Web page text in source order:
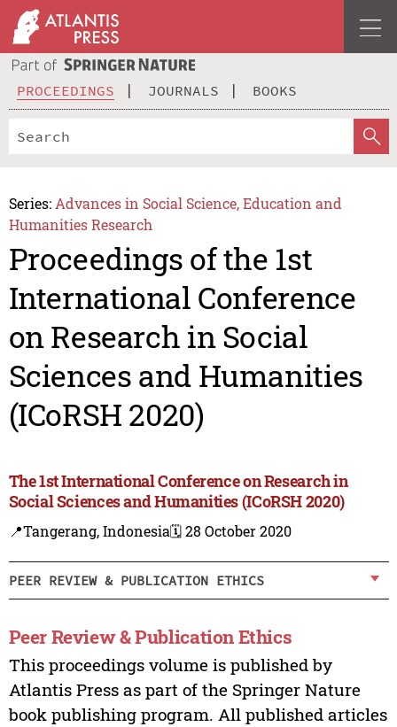
PROCEEDINGS JOURNALS BOOKS
Series: Advances in Social Science, Education and
Humanities Research
Proceedings of the 1st
International Conference
on Research in Social
Sciences and Humanities
(ICoRSH 2020)
The 1st International Conference on Research in
Social Sciences and Humanities (ICoRSH 2020)
📍Tangerang, Indonesia🗓️ 28 October 2020
PEER REVIEW & PUBLICATION ETHICS
Peer Review & Publication Ethics
This proceedings volume is published by
Atlantis Press as part of the Springer Nature
book publishing program. All published articles